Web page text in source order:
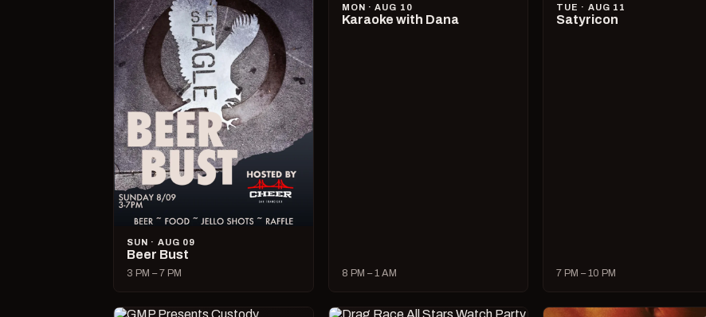
SUN · AUG 09
Beer Bust
3 PM – 7 PM
MON · AUG 10
Karaoke with Dana
8 PM – 1 AM
TUE · AUG 11
Satyricon
7 PM – 10 PM